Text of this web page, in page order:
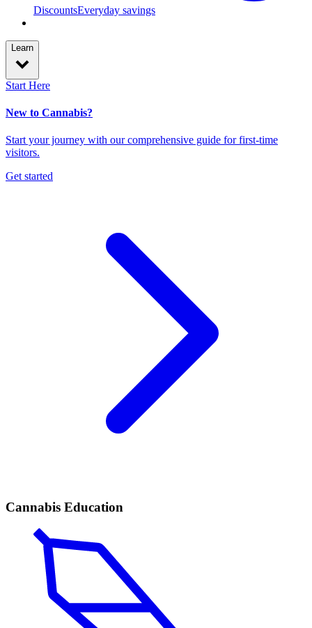
DiscountsEveryday savings
Learn
Start Here
New to Cannabis?
Start your journey with our comprehensive guide for first-time
visitors.
Get started
Cannabis Education